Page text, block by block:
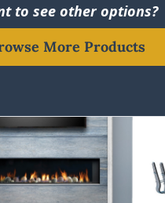
to see other options?
More Products